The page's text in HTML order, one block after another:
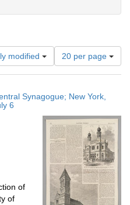
modified
Number
of
results
display
page
20 per page
Synagogue; New York,
6
of
of